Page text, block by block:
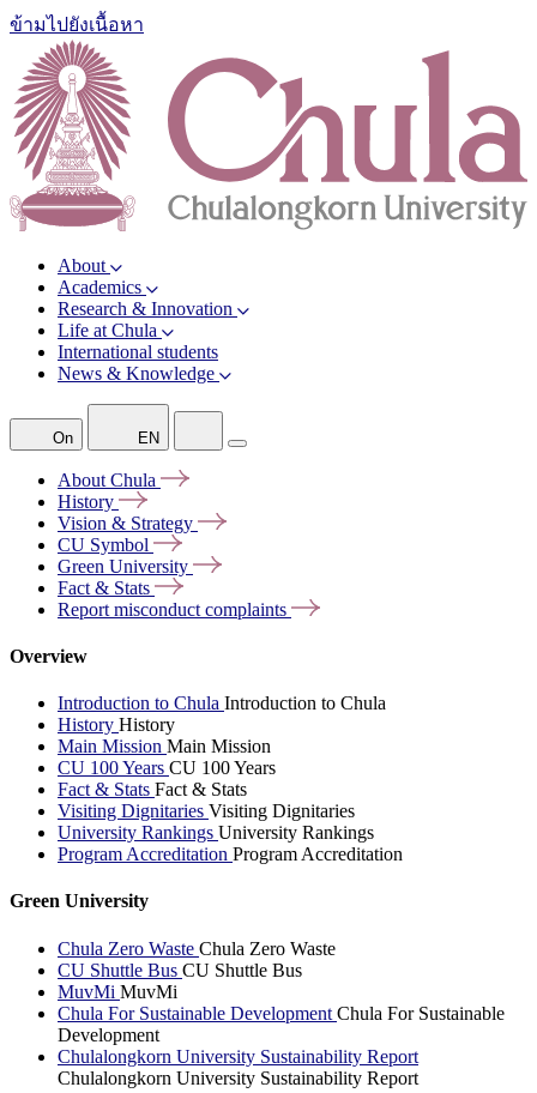
ข้ามไปยังเนื้อหา
About
Academics
Research & Innovation
Life at Chula
International students
News & Knowledge
On EN
About Chula
History
Vision & Strategy
CU Symbol
Green University
Fact & Stats
Report misconduct complaints
Overview
Introduction to Chula Introduction to Chula
History History
Main Mission Main Mission
CU 100 Years CU 100 Years
Fact & Stats Fact & Stats
Visiting Dignitaries Visiting Dignitaries
University Rankings University Rankings
Program Accreditation Program Accreditation
Green University
Chula Zero Waste Chula Zero Waste
CU Shuttle Bus CU Shuttle Bus
MuvMi MuvMi
Chula For Sustainable Development Chula For Sustainable
Development
Chulalongkorn University Sustainability Report
Chulalongkorn University Sustainability Report